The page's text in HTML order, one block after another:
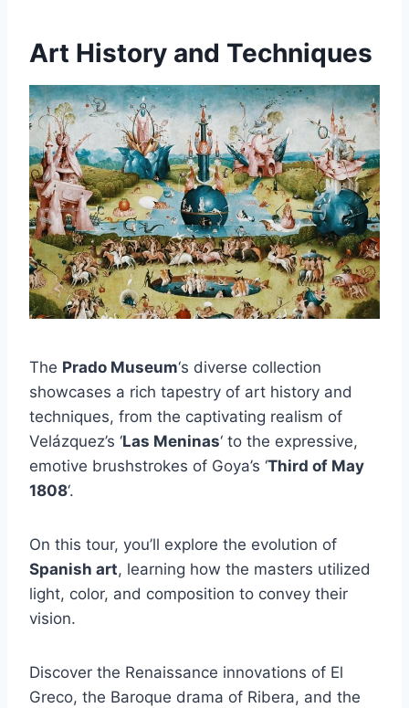
Art History and Techniques
The Prado Museum‘s diverse collection
showcases a rich tapestry of art history and
techniques, from the captivating realism of
Velázquez’s ‘Las Meninas‘ to the expressive,
emotive brushstrokes of Goya’s ‘Third of May
1808‘.
On this tour, you’ll explore the evolution of
Spanish art, learning how the masters utilized
light, color, and composition to convey their
vision.
Discover the Renaissance innovations of El
Greco, the Baroque drama of Ribera, and the